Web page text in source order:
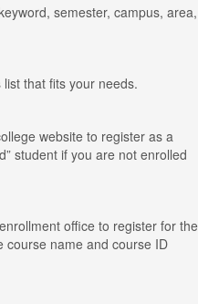
semester, campus, area,
that fits your needs.
website to register as a
student if you are not enrolled
office to register for the
course name and course ID